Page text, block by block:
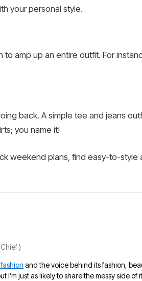
your personal style.
amp up an entire outfit. For
back. A simple tee and jeans
you name it!
weekend plans, find easy-to-style
)
and the voice behind its fashion,
I’m just as likely to share the messy side